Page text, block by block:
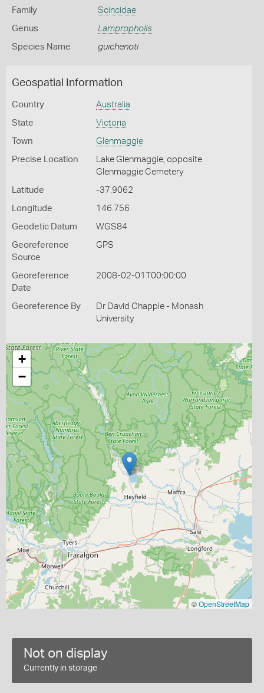
Family Scincidae
Genus Lampropholis
Species Name guichenoti
Geospatial Information
Country Australia
State Victoria
Town Glenmaggie
Precise Location
Lake Glenmaggie, opposite
Glenmaggie Cemetery
Latitude -37.9062
Longitude 146.756
Geodetic Datum WGS84
Georeference
Source
GPS
Georeference
Date
2008-02-01T00:00:00
Georeference By
Dr David Chapple - Monash
University
+
−
©OpenStreetMap
Not on display
Currently in storage